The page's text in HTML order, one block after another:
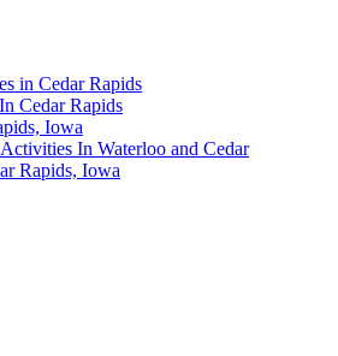
in Cedar Rapids
Cedar Rapids
Iowa
In Waterloo and Cedar
Rapids, Iowa